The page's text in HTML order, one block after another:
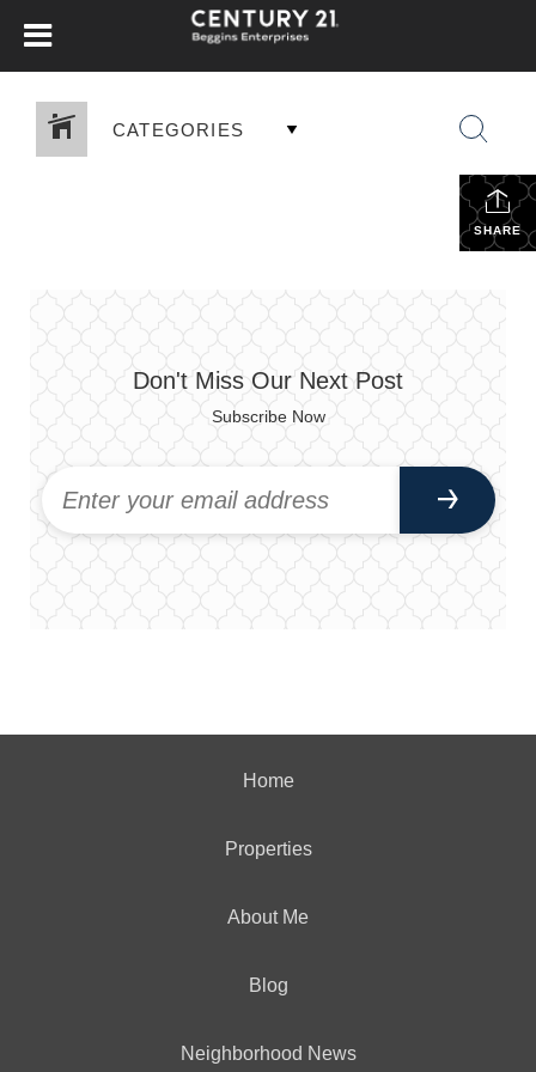
CATEGORIES
SHARE
Don't Miss Our Next Post
Subscribe Now
Home
Properties
About Me
Blog
Neighborhood News